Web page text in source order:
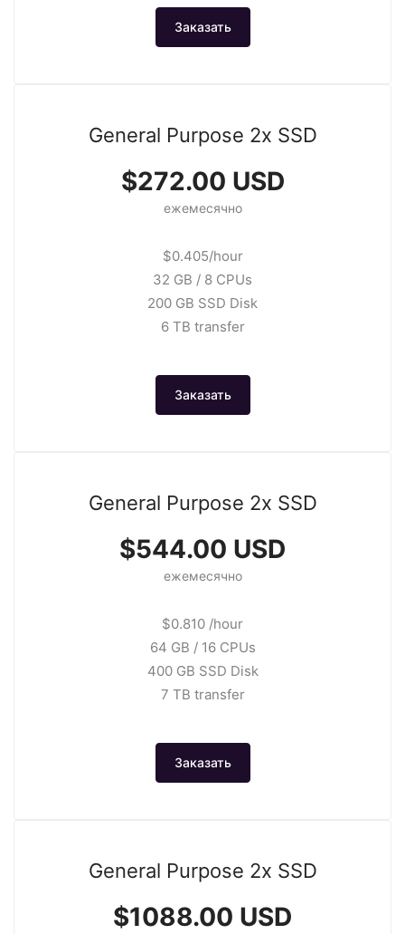
Заказать
General Purpose 2x SSD
$272.00 USD
ежемесячно
$0.405/hour
32 GB / 8 CPUs
200 GB SSD Disk
6 TB transfer
Заказать
General Purpose 2x SSD
$544.00 USD
ежемесячно
$0.810 /hour
64 GB / 16 CPUs
400 GB SSD Disk
7 TB transfer
Заказать
General Purpose 2x SSD
$1088.00 USD